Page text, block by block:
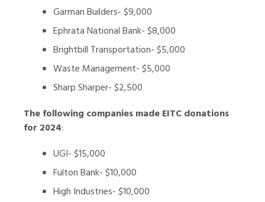
Garman Builders- $9,000
Ephrata National Bank- $8,000
Brightbill Transportation- $5,000
Waste Management- $5,000
Sharp Sharper- $2,500
The following companies made EITC donations
for 2024:
UGI- $15,000
Fulton Bank- $10,000
High Industries- $10,000